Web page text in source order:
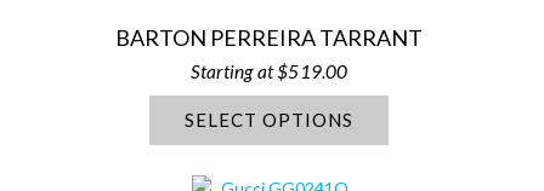
BARTON PERREIRA TARRANT
$519.00
SELECT OPTIONS